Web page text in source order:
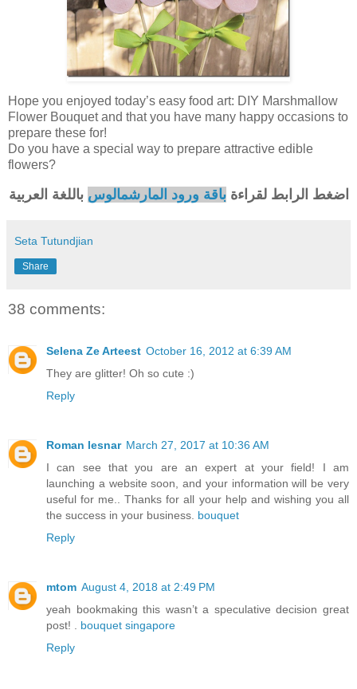
Hope you enjoyed today’s easy food art: DIY Marshmallow
Flower Bouquet and that you have many happy occasions to
prepare these for!
Do you have a special way to prepare attractive edible
flowers?
اضغط الرابط لقراءةباقة ورود المارشمالوس باللغة العربية
Seta Tutundjian
Share
38 comments:
Selena Ze Arteest October 16, 2012 at 6:39 AM
They are glitter! Oh so cute :)
Reply
Roman lesnar March 27, 2017 at 10:36 AM
I can see that you are an expert at your field! I am
launching a website soon, and your information will be very
useful for me.. Thanks for all your help and wishing you all
the success in your business. bouquet
Reply
mtom August 4, 2018 at 2:49 PM
yeah bookmaking this wasn’t a speculative decision great
post! . bouquet singapore
Reply